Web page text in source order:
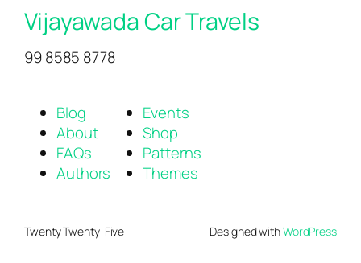
Vijayawada Car Travels
99 8585 8778
Blog
About
FAQs
Authors
Events
Shop
Patterns
Themes
Twenty Twenty-Five Designed withWordPress